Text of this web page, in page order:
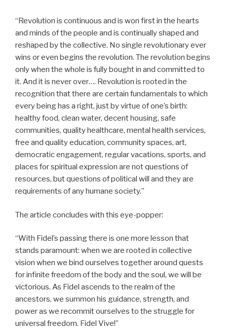
“Revolution is continuous and is won first in the hearts
and minds of the people and is continually shaped and
reshaped by the collective. No single revolutionary ever
wins or even begins the revolution. The revolution begins
only when the whole is fully bought in and committed to
it. And it is never over…. Revolution is rooted in the
recognition that there are certain fundamentals to which
every being has a right, just by virtue of one’s birth:
healthy food, clean water, decent housing, safe
communities, quality healthcare, mental health services,
free and quality education, community spaces, art,
democratic engagement, regular vacations, sports, and
places for spiritual expression are not questions of
resources, but questions of political will and they are
requirements of any humane society.”
The article concludes with this eye-popper:
“With Fidel’s passing there is one more lesson that
stands paramount: when we are rooted in collective
vision when we bind ourselves together around quests
for infinite freedom of the body and the soul, we will be
victorious. As Fidel ascends to the realm of the
ancestors, we summon his guidance, strength, and
power as we recommit ourselves to the struggle for
universal freedom. Fidel Vive!”